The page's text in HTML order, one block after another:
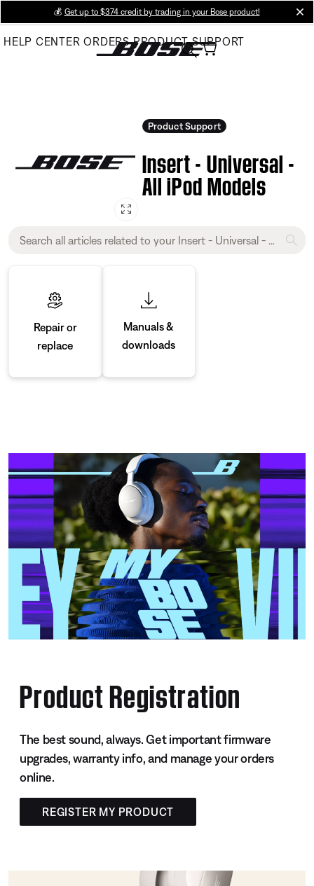
Main
💰 Get up to $374 credit by trading in your Bose product!
HELP CENTER ORDERS PRODUCT SUPPORT
Product Support
Insert - Universal -
All iPod Models
Repair or
replace
Manuals &
downloads
Product Registration
The best sound, always. Get important firmware
upgrades, warranty info, and manage your orders
online.
REGISTER MY PRODUCT